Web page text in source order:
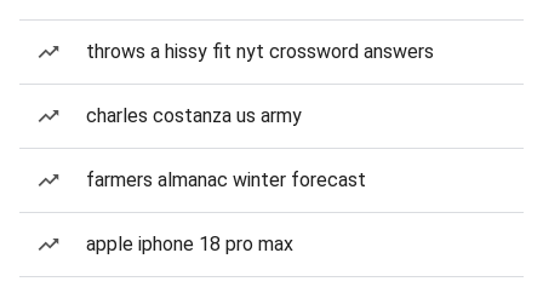
throws a hissy fit nyt crossword answers
charles costanza us army
farmers almanac winter forecast
apple iphone 18 pro max